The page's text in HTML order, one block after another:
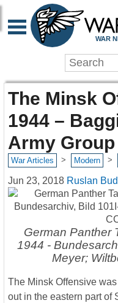
WAR
The Minsk
1944 –
Army
War Articles > Modern >
Jun 23, 2018 Ruslan
German Panther
1944 -
Meyer;
The Minsk Offensive
out in the eastern part of